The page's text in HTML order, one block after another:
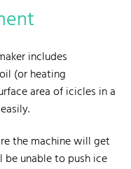
includes
(or heating
area of icicles in a
the machine will get
unable to push ice